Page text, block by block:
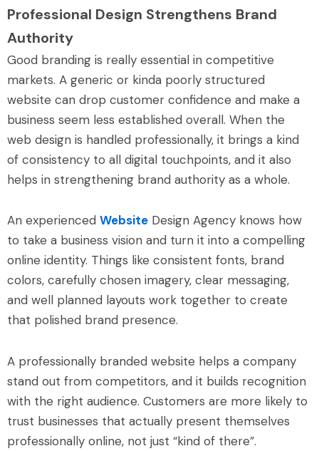
Professional Design Strengthens Brand
Authority
Good branding is really essential in competitive
markets. A generic or kinda poorly structured
website can drop customer confidence and make a
business seem less established overall. When the
web design is handled professionally, it brings a kind
of consistency to all digital touchpoints, and it also
helps in strengthening brand authority as a whole.
An experienced Website Design Agency knows how
to take a business vision and turn it into a compelling
online identity. Things like consistent fonts, brand
colors, carefully chosen imagery, clear messaging,
and well planned layouts work together to create
that polished brand presence.
A professionally branded website helps a company
stand out from competitors, and it builds recognition
with the right audience. Customers are more likely to
trust businesses that actually present themselves
professionally online, not just “kind of there”.